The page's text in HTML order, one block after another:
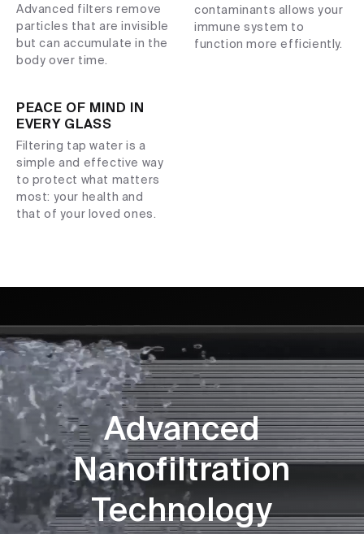
Advanced filters remove
particles that are invisible
but can accumulate in the
body over time.
contaminants allows your
immune system to
function more efficiently.
PEACE OF MIND IN
EVERY GLASS
Filtering tap water is a
simple and effective way
to protect what matters
most: your health and
that of your loved ones.
Advanced
Nanofiltration
Technology